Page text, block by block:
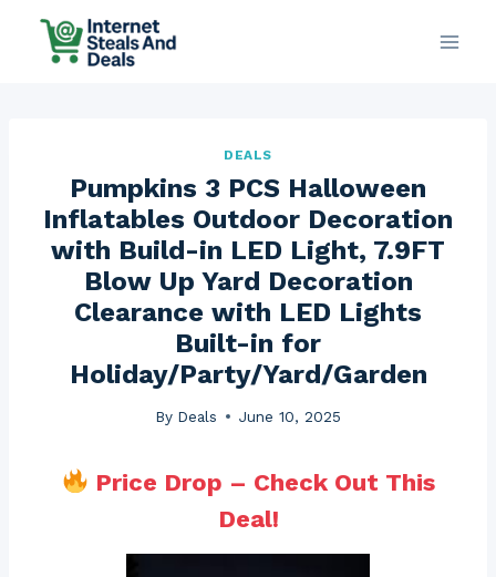
DEALS
Pumpkins 3 PCS Halloween
Inflatables Outdoor Decoration
with Build-in LED Light, 7.9FT
Blow Up Yard Decoration
Clearance with LED Lights
Built-in for
Holiday/Party/Yard/Garden
By Deals June 10, 2025
Price Drop – Check Out This
Deal!